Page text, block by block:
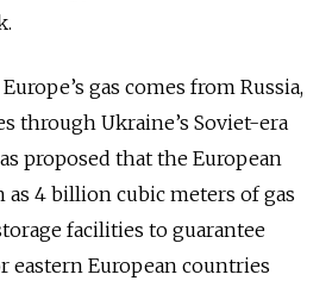
gas comes from Russia,
through Ukraine’s Soviet-era
proposed that the European
as 4 billion cubic meters of gas
facilities to guarantee
eastern European countries